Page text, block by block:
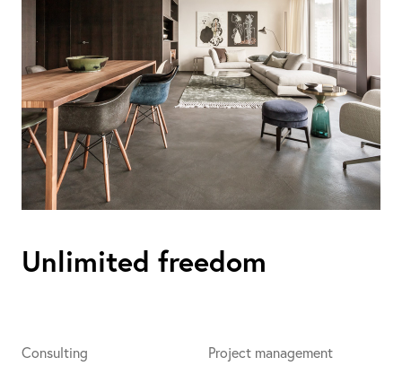
Unlimited freedom
Consulting Project management